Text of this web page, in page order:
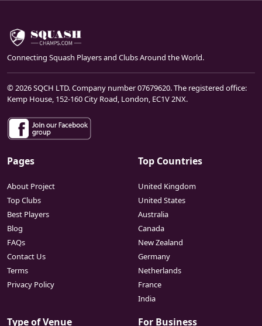
Connecting Squash Players and Clubs Around the World.
© 2026 SQCH LTD. Company number 07679620. The registered office:
Kemp House, 152-160 City Road, London, EC1V 2NX.
Pages
About Project
Top Clubs
Best Players
Blog
FAQs
Contact Us
Terms
Privacy Policy
Top Countries
United Kingdom
United States
Australia
Canada
New Zealand
Germany
Netherlands
France
India
Type of Venue For Business